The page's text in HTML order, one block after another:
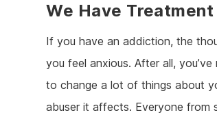
We Have
If you have an addiction, the
you feel anxious. After all,
to change a lot of things about
abuser it affects. Everyone from